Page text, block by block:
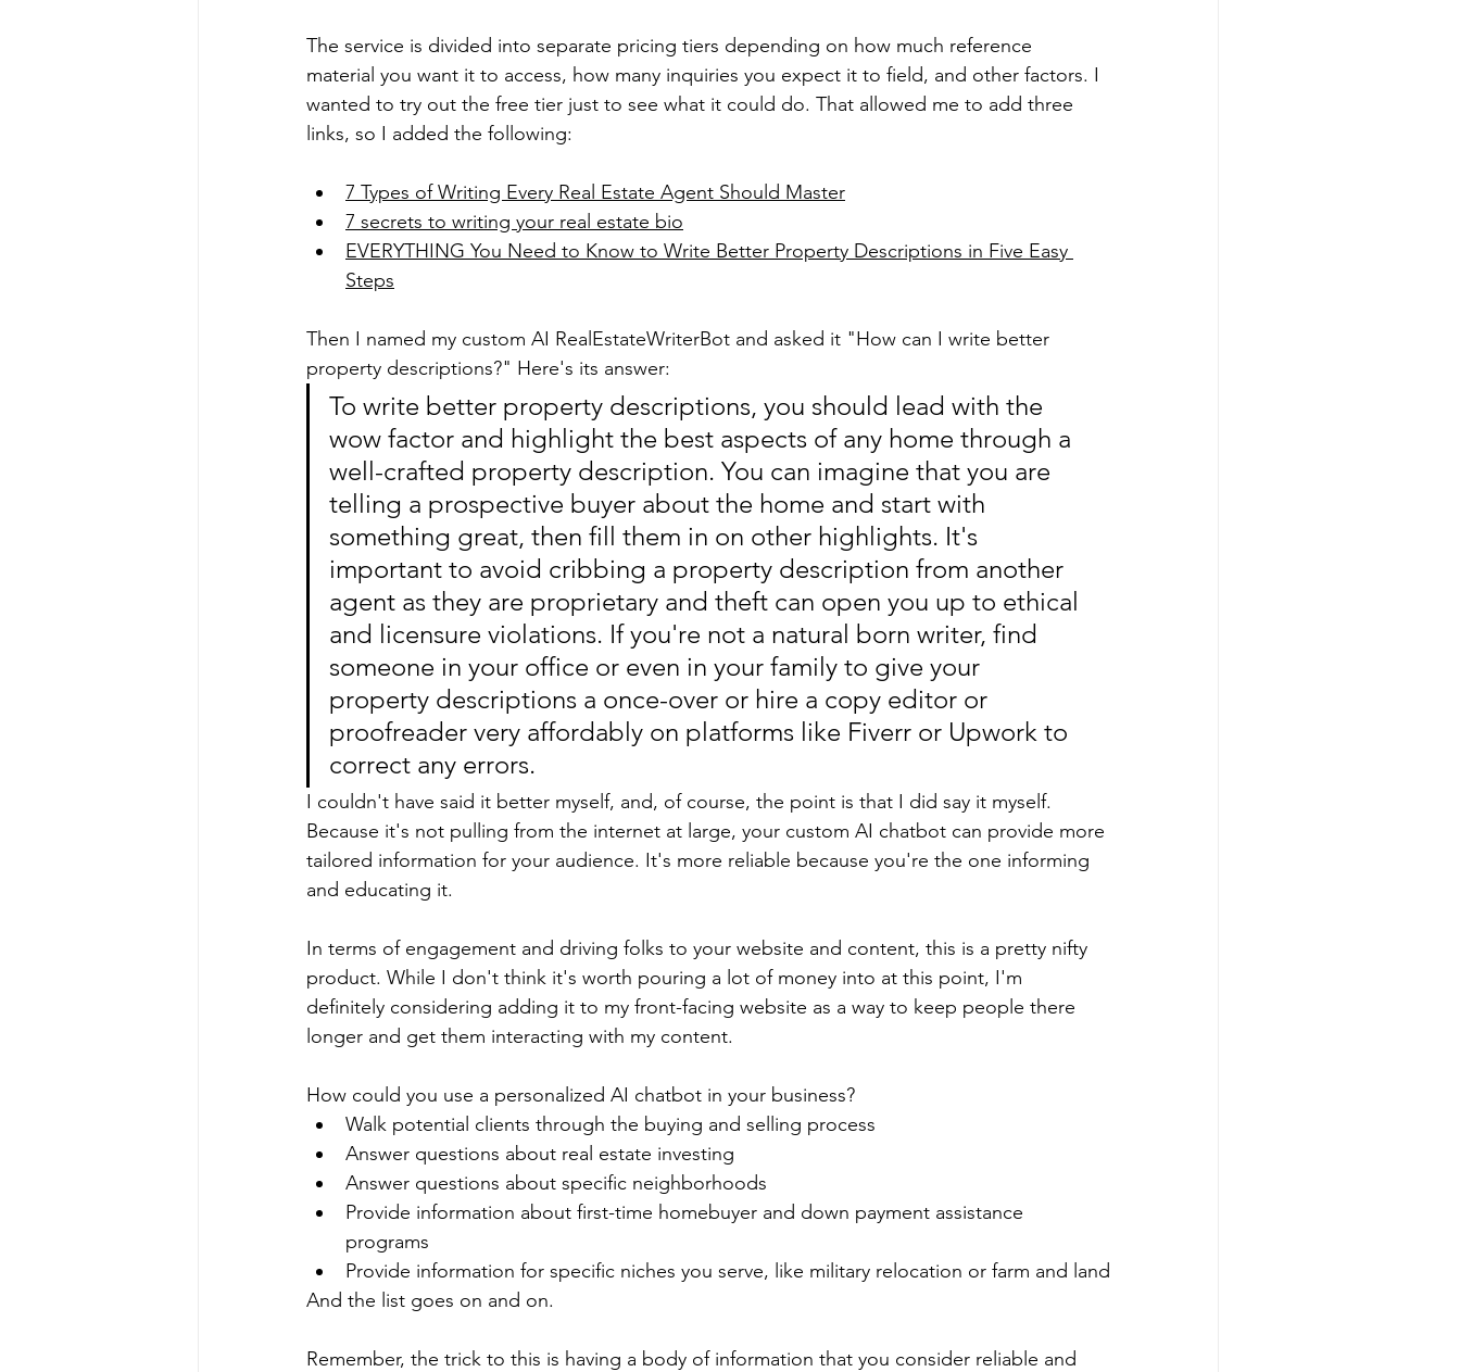
The service is divided into separate pricing tiers depending on how much reference
material you want it to access, how many inquiries you expect it to field, and other factors. I
wanted to try out the free tier just to see what it could do. That allowed me to add three
links, so I added the following:
7 Types of Writing Every Real Estate Agent Should Master
7 secrets to writing your real estate bio
EVERYTHING You Need to Know to Write Better Property Descriptions in Five Easy
Steps
Then I named my custom AI RealEstateWriterBot and asked it "How can I write better
property descriptions?" Here's its answer:
To write better property descriptions, you should lead with the
wow factor and highlight the best aspects of any home through a
well-crafted property description. You can imagine that you are
telling a prospective buyer about the home and start with
something great, then fill them in on other highlights. It's
important to avoid cribbing a property description from another
agent as they are proprietary and theft can open you up to ethical
and licensure violations. If you're not a natural born writer, find
someone in your office or even in your family to give your
property descriptions a once-over or hire a copy editor or
proofreader very affordably on platforms like Fiverr or Upwork to
correct any errors.
I couldn't have said it better myself, and, of course, the point is that I did say it myself.
Because it's not pulling from the internet at large, your custom AI chatbot can provide more
tailored information for your audience. It's more reliable because you're the one informing
and educating it.
In terms of engagement and driving folks to your website and content, this is a pretty nifty
product. While I don't think it's worth pouring a lot of money into at this point, I'm
definitely considering adding it to my front-facing website as a way to keep people there
longer and get them interacting with my content.
How could you use a personalized AI chatbot in your business?
Walk potential clients through the buying and selling process
Answer questions about real estate investing
Answer questions about specific neighborhoods
Provide information about first-time homebuyer and down payment assistance
programs
Provide information for specific niches you serve, like military relocation or farm and land
And the list goes on and on.
Remember, the trick to this is having a body of information that you consider reliable and